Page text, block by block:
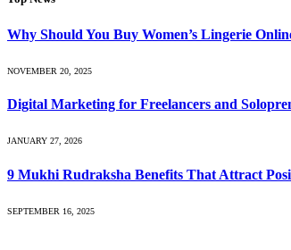
Why Should You Buy Women’s Lingerie
NOVEMBER 20, 2025
Digital Marketing for Freelancers and
JANUARY 27, 2026
9 Mukhi Rudraksha Benefits That Attract
SEPTEMBER 16, 2025